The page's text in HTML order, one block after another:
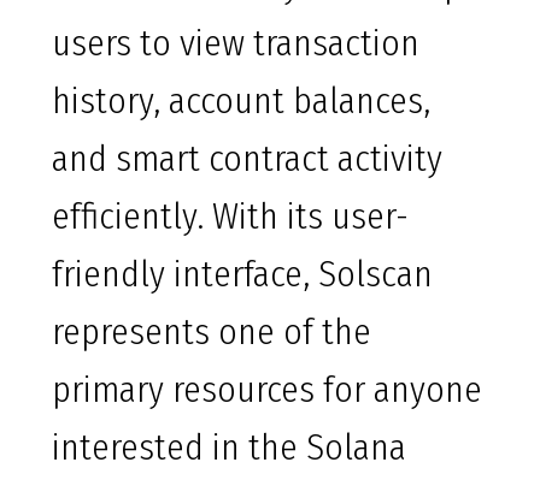
users to view transaction
history, account balances,
and smart contract activity
efficiently. With its user-
friendly interface, Solscan
represents one of the
primary resources for anyone
interested in the Solana